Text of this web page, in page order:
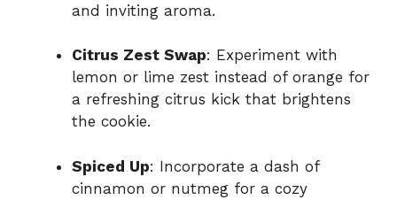
and inviting aroma.
Citrus Zest Swap: Experiment with
lemon or lime zest instead of orange for
a refreshing citrus kick that brightens
the cookie.
Spiced Up: Incorporate a dash of
cinnamon or nutmeg for a cozy